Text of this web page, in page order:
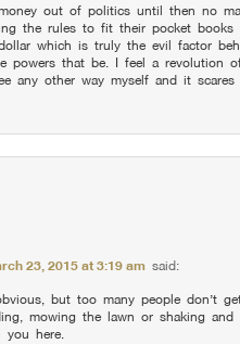
out of politics until then no
the rules to fit their pocket
which is truly the evil factor
powers that be. I feel a revolution
any other way myself and it
23, 2015 at 3:19 am said:
but too many people don’t
mowing the lawn or shaking
you here.